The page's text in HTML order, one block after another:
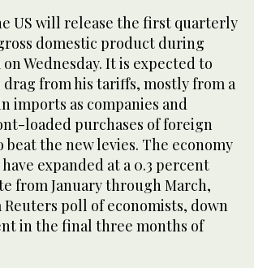
US will release the first quarterly
domestic product during
Wednesday. It is expected to
from his tariffs, mostly from a
imports as companies and
loaded purchases of foreign
beat the new levies. The economy
expanded at a 0.3 percent
from January through March,
Reuters poll of economists, down
in the final three months of